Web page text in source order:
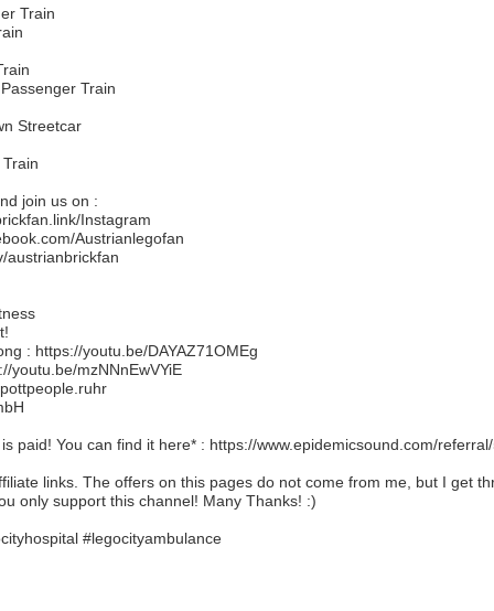
Train
Train
Streetcar
join us on :
Instagram
Austrianlegofan
austrianbrickfan
: https://youtu.be/DAYAZ71OMEg
youtu.be/mzNNnEwVYiE
paid! You can find it here* : https://www.epidemicsound.com/
links. The offers on this pages do not come from me, but I get
only support this channel! Many Thanks! :)
#legocityambulance